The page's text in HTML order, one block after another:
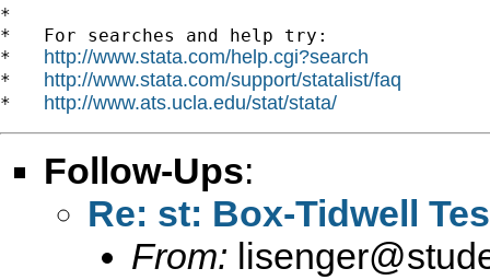
*
*   For searches and help try:
* http://www.stata.com/help.cgi?search
* http://www.stata.com/support/statalist/faq
* http://www.ats.ucla.edu/stat/stata/
Follow-Ups:
Re: st: Box-Tidwell
From: